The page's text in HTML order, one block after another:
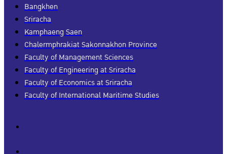
Bangkhen
Sriracha
Kamphaeng Saen
Chalermphrakiat Sakonnakhon Province
Faculty of Management Sciences
Faculty of Engineering at Sriracha
Faculty of Economics at Sriracha
Faculty of International Maritime Studies